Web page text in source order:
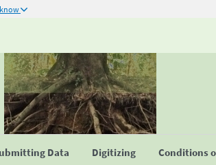
Data Digitizing Conditions